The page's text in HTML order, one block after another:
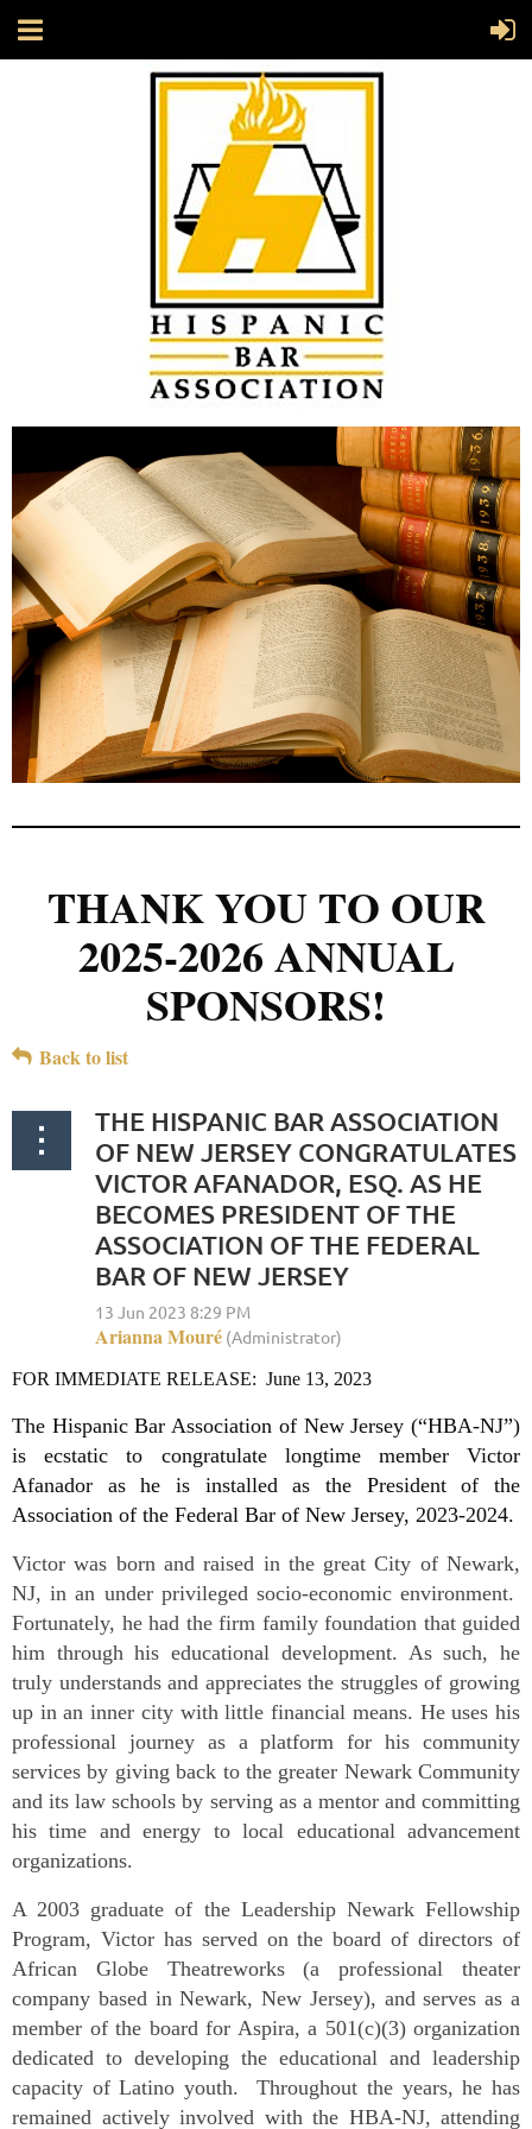
THANK YOU TO OUR
2025-2026 ANNUAL
SPONSORS!
Back to list
THE HISPANIC BAR ASSOCIATION
OF NEW JERSEY CONGRATULATES
VICTOR AFANADOR, ESQ. AS HE
BECOMES PRESIDENT OF THE
ASSOCIATION OF THE FEDERAL
BAR OF NEW JERSEY
FOR IMMEDIATE RELEASE: June 13, 2023
The Hispanic Bar Association of New Jersey (“HBA-NJ”)
is ecstatic to congratulate longtime member Victor
Afanador as he is installed as the President of the
Association of the Federal Bar of New Jersey, 2023-2024.
Victor was born and raised in the great City of Newark,
NJ, in an under privileged socio-economic environment.
Fortunately, he had the firm family foundation that guided
him through his educational development. As such, he
truly understands and appreciates the struggles of growing
up in an inner city with little financial means. He uses his
professional journey as a platform for his community
services by giving back to the greater Newark Community
and its law schools by serving as a mentor and committing
his time and energy to local educational advancement
organizations.
A 2003 graduate of the Leadership Newark Fellowship
Program, Victor has served on the board of directors of
African Globe Theatreworks (a professional theater
company based in Newark, New Jersey), and serves as a
member of the board for Aspira, a 501(c)(3) organization
dedicated to developing the educational and leadership
capacity of Latino youth. Throughout the years, he has
remained actively involved with the HBA-NJ, attending